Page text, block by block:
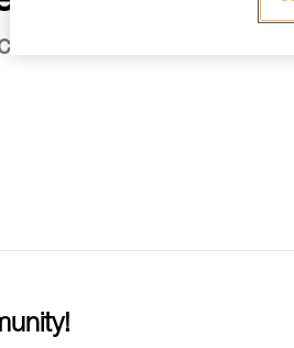
to our news